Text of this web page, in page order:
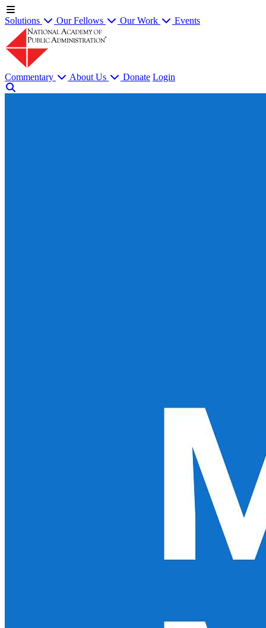
Solutions Our Fellows Our Work Events
Commentary About Us Donate Login